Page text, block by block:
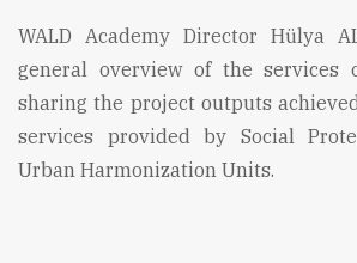
WALD Academy Director Hülya
general overview of the services
sharing the project outputs
services provided by Social
Urban Harmonization Units.